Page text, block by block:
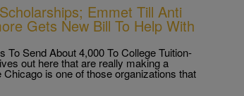
Emmet Till Anti
Gets New Bill To Help With
Send About 4,000 To College Tuition-
out here that are really making a
is one of those organizations that